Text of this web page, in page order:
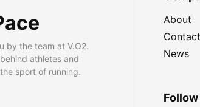
by the team at V.O2.
athletes and
sport of running.
About
News
Follow